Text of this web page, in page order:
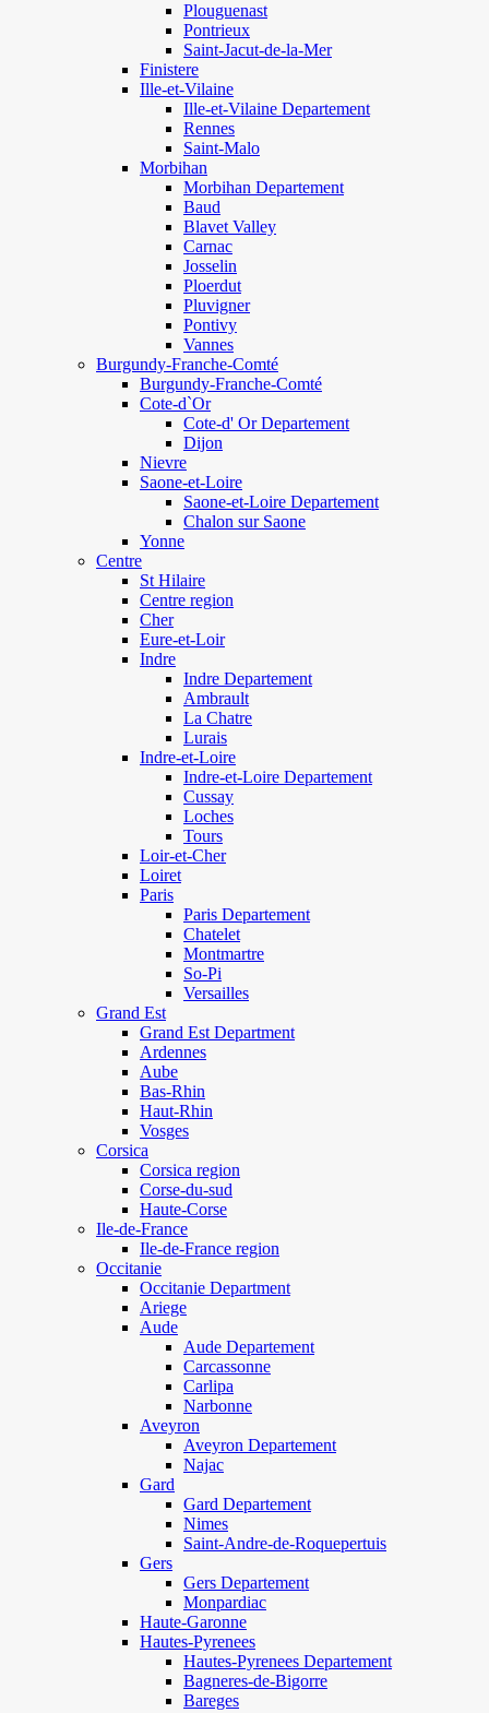
Plouguenast
Pontrieux
Saint-Jacut-de-la-Mer
Finistere
Ille-et-Vilaine
Ille-et-Vilaine Departement
Rennes
Saint-Malo
Morbihan
Morbihan Departement
Baud
Blavet Valley
Carnac
Josselin
Ploerdut
Pluvigner
Pontivy
Vannes
Burgundy-Franche-Comté
Burgundy-Franche-Comté
Cote-d`Or
Cote-d' Or Departement
Dijon
Nievre
Saone-et-Loire
Saone-et-Loire Departement
Chalon sur Saone
Yonne
Centre
St Hilaire
Centre region
Cher
Eure-et-Loir
Indre
Indre Departement
Ambrault
La Chatre
Lurais
Indre-et-Loire
Indre-et-Loire Departement
Cussay
Loches
Tours
Loir-et-Cher
Loiret
Paris
Paris Departement
Chatelet
Montmartre
So-Pi
Versailles
Grand Est
Grand Est Department
Ardennes
Aube
Bas-Rhin
Haut-Rhin
Vosges
Corsica
Corsica region
Corse-du-sud
Haute-Corse
Ile-de-France
Ile-de-France region
Occitanie
Occitanie Department
Ariege
Aude
Aude Departement
Carcassonne
Carlipa
Narbonne
Aveyron
Aveyron Departement
Najac
Gard
Gard Departement
Nimes
Saint-Andre-de-Roquepertuis
Gers
Gers Departement
Monpardiac
Haute-Garonne
Hautes-Pyrenees
Hautes-Pyrenees Departement
Bagneres-de-Bigorre
Bareges